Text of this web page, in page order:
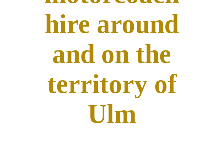
hire around
and on the
territory of
Ulm